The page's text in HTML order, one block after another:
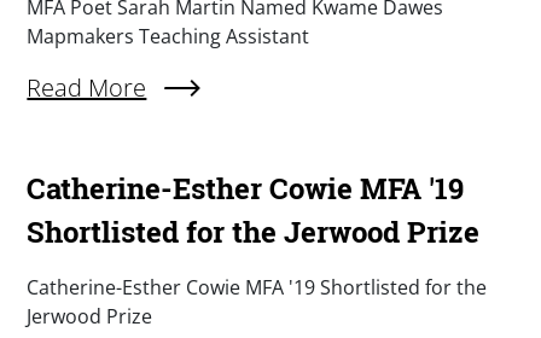
Summary
MFA Poet Sarah Martin Named Kwame Dawes
Mapmakers Teaching Assistant
Read More
About MFA Poet Sarah Martin Named Kwame
Catherine-Esther Cowie MFA '19
Shortlisted for the Jerwood Prize
Summary
Catherine-Esther Cowie MFA '19 Shortlisted for the
Jerwood Prize